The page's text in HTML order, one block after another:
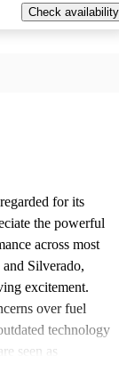
Check availability
for its
the powerful
across most
Silverado,
excitement.
over fuel
technology
seen as